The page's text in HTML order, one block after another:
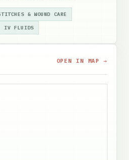
& WOUND CARE
IV FLUIDS
OPEN IN MAP →